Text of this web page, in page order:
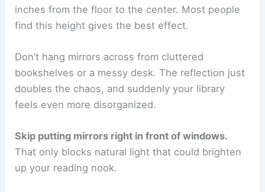
inches from the floor to the center. Most people
find this height gives the best effect.
Don’t hang mirrors across from cluttered
bookshelves or a messy desk. The reflection just
doubles the chaos, and suddenly your library
feels even more disorganized.
Skip putting mirrors right in front of windows.
That only blocks natural light that could brighten
up your reading nook.